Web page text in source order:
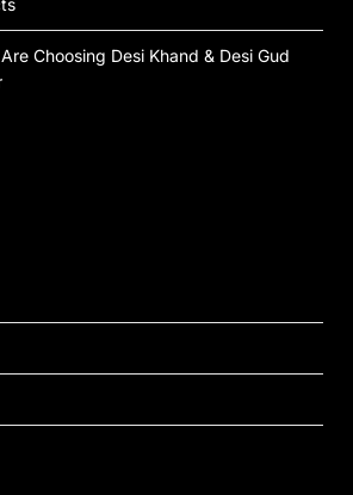
Choosing Desi Khand & Desi Gud